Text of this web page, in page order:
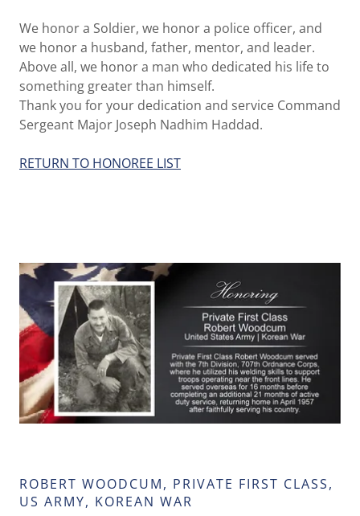
We honor a Soldier, we honor a police officer, and
we honor a husband, father, mentor, and leader.
Above all, we honor a man who dedicated his life to
something greater than himself.
Thank you for your dedication and service Command
Sergeant Major Joseph Nadhim Haddad.
RETURN TO HONOREE LIST
ROBERT WOODCUM, PRIVATE FIRST CLASS,
US ARMY, KOREAN WAR